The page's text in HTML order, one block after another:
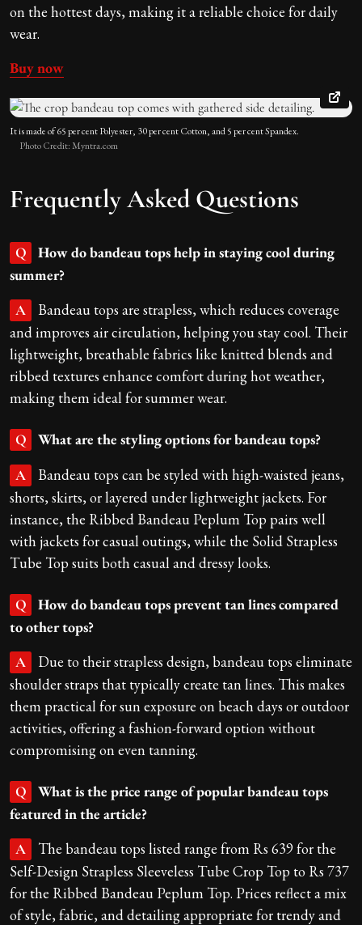
on the hottest days, making it a reliable choice for daily
wear.
Buy now
It is made of 65 per cent Polyester, 30 per cent Cotton, and 5 per cent Spandex.
Photo Credit: Myntra.com
Frequently Asked Questions
Q
How do bandeau tops help in staying cool during
summer?
A
Bandeau tops are strapless, which reduces coverage
and improves air circulation, helping you stay cool. Their
lightweight, breathable fabrics like knitted blends and
ribbed textures enhance comfort during hot weather,
making them ideal for summer wear.
Q What are the styling options for bandeau tops?
A
Bandeau tops can be styled with high-waisted jeans,
shorts, skirts, or layered under lightweight jackets. For
instance, the Ribbed Bandeau Peplum Top pairs well
with jackets for casual outings, while the Solid Strapless
Tube Top suits both casual and dressy looks.
Q
How do bandeau tops prevent tan lines compared
to other tops?
A
Due to their strapless design, bandeau tops eliminate
shoulder straps that typically create tan lines. This makes
them practical for sun exposure on beach days or outdoor
activities, offering a fashion-forward option without
compromising on even tanning.
Q
What is the price range of popular bandeau tops
featured in the article?
A
The bandeau tops listed range from Rs 639 for the
Self-Design Strapless Sleeveless Tube Crop Top to Rs 737
for the Ribbed Bandeau Peplum Top. Prices reflect a mix
of style, fabric, and detailing appropriate for trendy and